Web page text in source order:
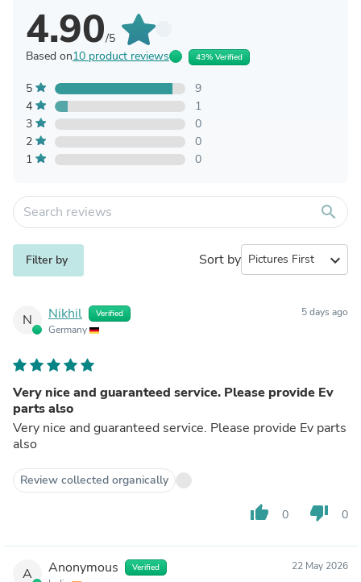
4.90/5
Based on10 product reviews 43% Verified
5
9
4
1
3
0
2
0
1
0
search
Filter by Sort by expand_more
N Nikhil Verified
Germany
5 days ago
Very nice and guaranteed service. Please provide Ev
parts also
Very nice and guaranteed service. Please provide Ev parts
also
Review collected organically
thumb_up 0 thumb_down 0
A Anonymous Verified 22 May 2026